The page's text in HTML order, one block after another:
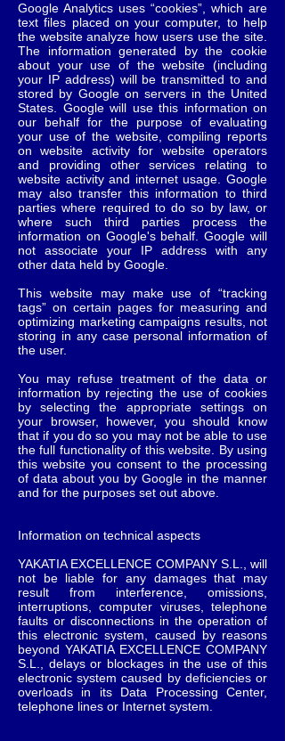
Google Analytics uses “cookies”, which are
text files placed on your computer, to help
the website analyze how users use the site.
The information generated by the cookie
about your use of the website (including
your IP address) will be transmitted to and
stored by Google on servers in the United
States. Google will use this information on
our behalf for the purpose of evaluating
your use of the website, compiling reports
on website activity for website operators
and providing other services relating to
website activity and internet usage. Google
may also transfer this information to third
parties where required to do so by law, or
where such third parties process the
information on Google's behalf. Google will
not associate your IP address with any
other data held by Google.
This website may make use of “tracking
tags” on certain pages for measuring and
optimizing marketing campaigns results, not
storing in any case personal information of
the user.
You may refuse treatment of the data or
information by rejecting the use of cookies
by selecting the appropriate settings on
your browser, however, you should know
that if you do so you may not be able to use
the full functionality of this website. By using
this website you consent to the processing
of data about you by Google in the manner
and for the purposes set out above.
Information on technical aspects
YAKATIA EXCELLENCE COMPANY S.L., will
not be liable for any damages that may
result from interference, omissions,
interruptions, computer viruses, telephone
faults or disconnections in the operation of
this electronic system, caused by reasons
beyond YAKATIA EXCELLENCE COMPANY
S.L., delays or blockages in the use of this
electronic system caused by deficiencies or
overloads in its Data Processing Center,
telephone lines or Internet system.